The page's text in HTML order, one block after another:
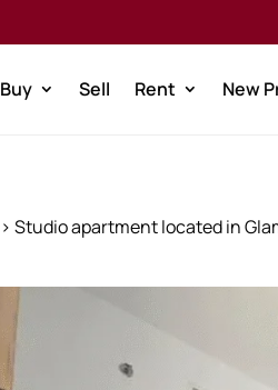
Buy Sell Rent New
> Studio apartment located in